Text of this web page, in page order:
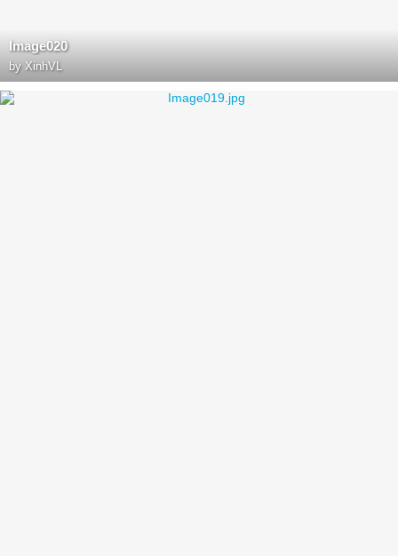
Image020
by XinhVL